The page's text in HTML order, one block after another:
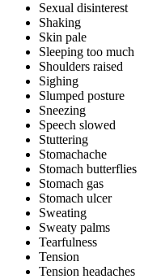
Sexual disinterest
Shaking
Skin pale
Sleeping too much
Shoulders raised
Sighing
Slumped posture
Sneezing
Speech slowed
Stuttering
Stomachache
Stomach butterflies
Stomach gas
Stomach ulcer
Sweating
Sweaty palms
Tearfulness
Tension
Tension headaches